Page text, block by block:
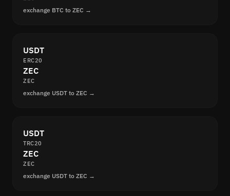
exchange BTC to ZEC →
USDT
ERC20
ZEC
ZEC
exchange USDT to ZEC →
USDT
TRC20
ZEC
ZEC
exchange USDT to ZEC →